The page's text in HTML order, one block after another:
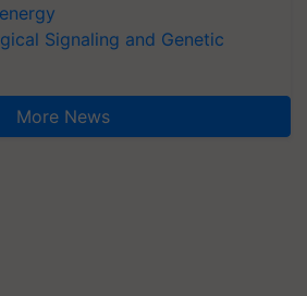
Signaling and Genetic
More News